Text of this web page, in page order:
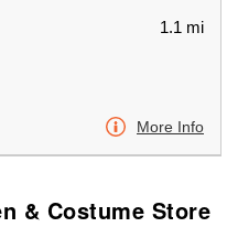
1.1 mi
More Info
& Costume Store